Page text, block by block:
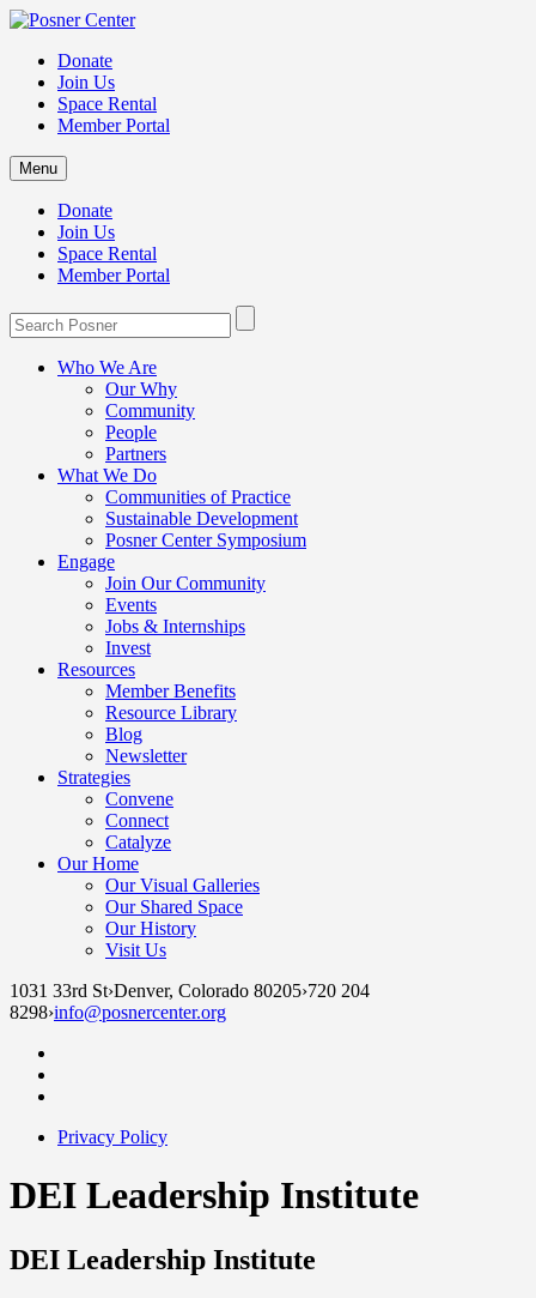
Donate
Join Us
Space Rental
Member Portal
Menu
Donate
Join Us
Space Rental
Member Portal
Who We Are
Our Why
Community
People
Partners
What We Do
Communities of Practice
Sustainable Development
Posner Center Symposium
Engage
Join Our Community
Events
Jobs & Internships
Invest
Resources
Member Benefits
Resource Library
Blog
Newsletter
Strategies
Convene
Connect
Catalyze
Our Home
Our Visual Galleries
Our Shared Space
Our History
Visit Us
1031 33rd St›Denver, Colorado 80205›720 204
8298›info@posnercenter.org
Privacy Policy
DEI Leadership Institute
DEI Leadership Institute